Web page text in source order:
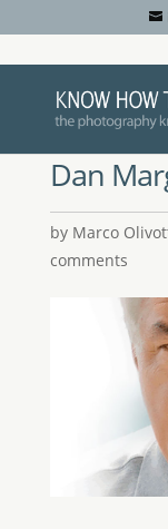
Dan
by Marco
comments